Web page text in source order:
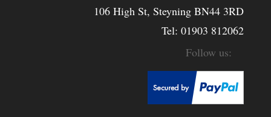
106 High St, Steyning BN44 3RD
Tel:01903 812062